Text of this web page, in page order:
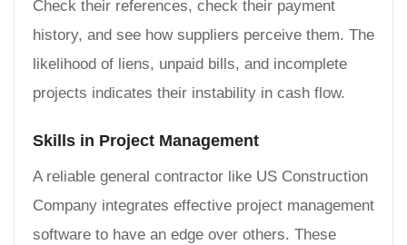
Check their references, check their payment
history, and see how suppliers perceive them. The
likelihood of liens, unpaid bills, and incomplete
projects indicates their instability in cash flow.
Skills in Project Management
A reliable general contractor like US Construction
Company integrates effective project management
software to have an edge over others. These